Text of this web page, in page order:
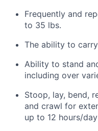
Frequently and
to 35 lbs.
The ability to
Ability to stand
including over
Stoop, lay, bend,
and crawl for
up to 12 hours/day